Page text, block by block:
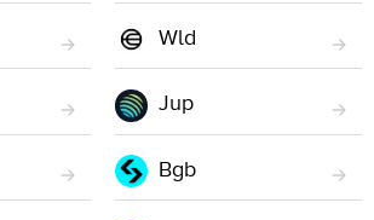
Wld
Jup
Bgb